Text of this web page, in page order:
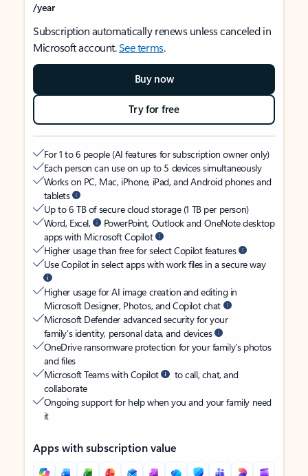
/year
Subscription automatically renews unless canceled in
Microsoft account.See terms.
Buy now
Try for free
For 1 to 6 people (AI features for subscription owner only)
Each person can use on up to 5 devices simultaneously
Works on PC, Mac, iPhone, iPad, and Android phones and
tablets
Up to 6 TB of secure cloud storage (1 TB per person)
Word, Excel,
PowerPoint, Outlook and OneNote desktop
apps with Microsoft Copilot
Higher usage than free for select Copilot features
Use Copilot in select apps with work files in a secure way
Higher usage for AI image creation and editing in
Microsoft Designer, Photos, and Copilot chat
Microsoft Defender advanced security for your
family’s identity, personal data, and devices
OneDrive ransomware protection for your family’s photos
and files
Microsoft Teams with Copilot
to call, chat, and
collaborate
Ongoing support for help when you and your family need
it
Apps with subscription value